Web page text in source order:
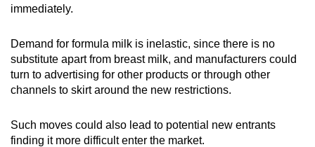
immediately.
Demand for formula milk is inelastic, since there is no
substitute apart from breast milk, and manufacturers could
turn to advertising for other products or through other
channels to skirt around the new restrictions.
Such moves could also lead to potential new entrants
finding it more difficult enter the market.